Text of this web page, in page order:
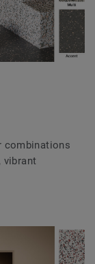
combinations
vibrant